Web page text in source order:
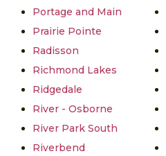
Portage and Main
Prairie Pointe
Radisson
Richmond Lakes
Ridgedale
River - Osborne
River Park South
Riverbend